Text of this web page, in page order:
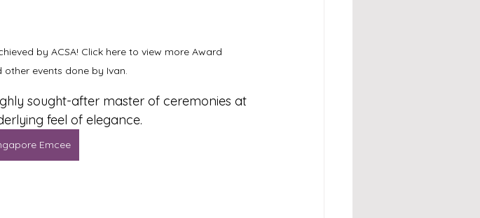
by ACSA! Click here to view more Award
events done by Ivan.
sought-after master of ceremonies at
feel of elegance.
Emcee